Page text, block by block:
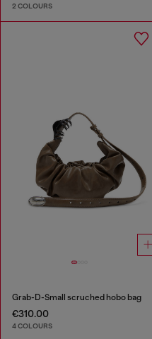
2 COLOURS
Grab-D-Small scruched hobo bag
€310.00
4 COLOURS